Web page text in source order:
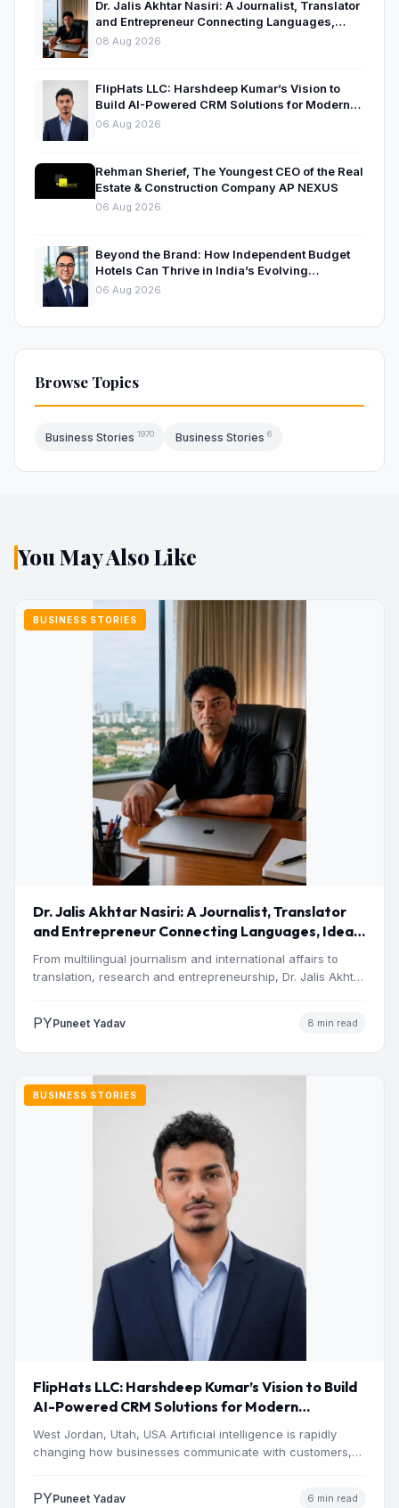
Dr. Jalis Akhtar Nasiri: A Journalist, Translator
and Entrepreneur Connecting Languages,
Ideas and Nations
08 Aug 2026
FlipHats LLC: Harshdeep Kumar’s Vision to
Build AI-Powered CRM Solutions for Modern
Businesses
06 Aug 2026
Rehman Sherief, The Youngest CEO of the Real
Estate & Construction Company AP NEXUS
06 Aug 2026
Beyond the Brand: How Independent Budget
Hotels Can Thrive in India’s Evolving
Hospitality Market
06 Aug 2026
Browse Topics
Business Stories 1970 Business Stories 6
You May Also Like
BUSINESS STORIES
Dr. Jalis Akhtar Nasiri: A Journalist, Translator
and Entrepreneur Connecting Languages, Ideas
and Nations
From multilingual journalism and international affairs to
translation, research and entrepreneurship, Dr. Jalis Akhtar
PYPuneet Yadav 8 min read
BUSINESS STORIES
FlipHats LLC: Harshdeep Kumar’s Vision to Build
AI-Powered CRM Solutions for Modern
Businesses
West Jordan, Utah, USA Artificial intelligence is rapidly
changing how businesses communicate with customers,
PYPuneet Yadav 6 min read